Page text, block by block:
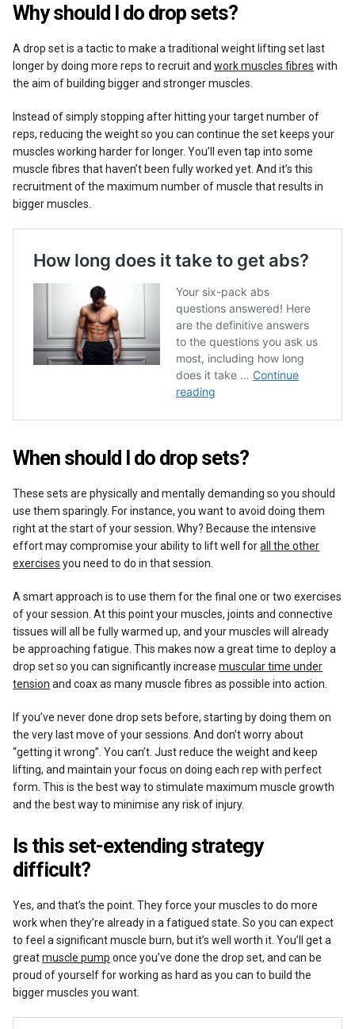
Why should I do drop sets?
A drop set is a tactic to make a traditional weight lifting set last
longer by doing more reps to recruit andwork muscles fibres with
the aim of building bigger and stronger muscles.
Instead of simply stopping after hitting your target number of
reps, reducing the weight so you can continue the set keeps your
muscles working harder for longer. You’ll even tap into some
muscle fibres that haven’t been fully worked yet. And it’s this
recruitment of the maximum number of muscle that results in
bigger muscles.
When should I do drop sets?
These sets are physically and mentally demanding so you should
use them sparingly. For instance, you want to avoid doing them
right at the start of your session. Why? Because the intensive
effort may compromise your ability to lift well forall the other
exercises you need to do in that session.
A smart approach is to use them for the final one or two exercises
of your session. At this point your muscles, joints and connective
tissues will all be fully warmed up, and your muscles will already
be approaching fatigue. This makes now a great time to deploy a
drop set so you can significantly increasemuscular time under
tension and coax as many muscle fibres as possible into action.
If you’ve never done drop sets before, starting by doing them on
the very last move of your sessions. And don’t worry about
“getting it wrong”. You can’t. Just reduce the weight and keep
lifting, and maintain your focus on doing each rep with perfect
form. This is the best way to stimulate maximum muscle growth
and the best way to minimise any risk of injury.
Is this set-extending strategy
difficult?
Yes, and that’s the point. They force your muscles to do more
work when they’re already in a fatigued state. So you can expect
to feel a significant muscle burn, but it’s well worth it. You’ll get a
greatmuscle pump once you’ve done the drop set, and can be
proud of yourself for working as hard as you can to build the
bigger muscles you want.